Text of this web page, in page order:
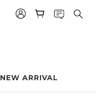
NEW ARRIVAL